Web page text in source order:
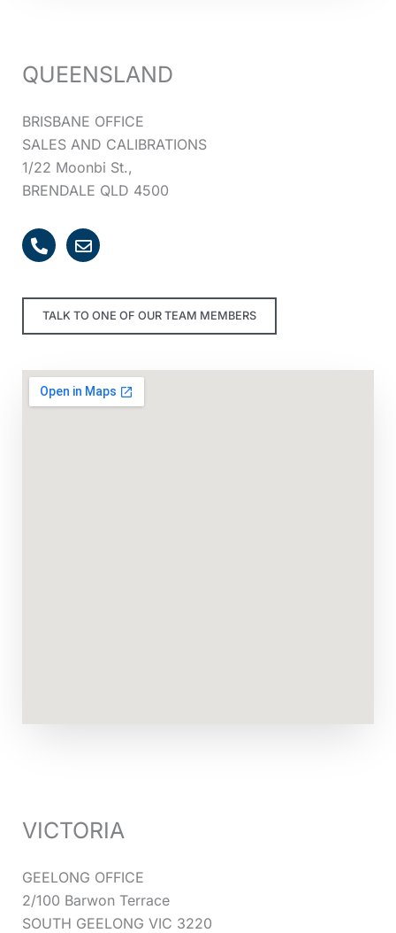
QUEENSLAND
BRISBANE OFFICE
SALES AND CALIBRATIONS
1/22 Moonbi St.,
BRENDALE QLD 4500
P
h
e
-
a
t
E
n
l
o
p
TALK TO ONE OF OUR TEAM MEMBERS
VICTORIA
GEELONG OFFICE
2/100 Barwon Terrace
SOUTH GEELONG VIC 3220